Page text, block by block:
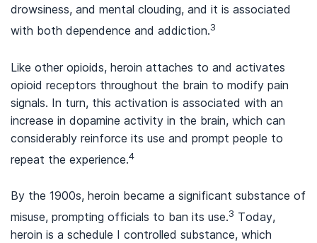
drowsiness, and mental clouding, and it is associated
with both dependence and addiction.3
Like other opioids, heroin attaches to and activates
opioid receptors throughout the brain to modify pain
signals. In turn, this activation is associated with an
increase in dopamine activity in the brain, which can
considerably reinforce its use and prompt people to
repeat the experience.4
By the 1900s, heroin became a significant substance of
misuse, prompting officials to ban its use.3 Today,
heroin is a schedule I controlled substance, which